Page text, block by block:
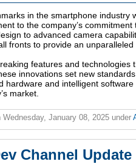
in the smartphone industry
to the company’s
to advanced camera
fronts to provide an
features and technologies
innovations set new
hardware and intelligent
market.
Wednesday, January 08, 2025 under
Channel Update